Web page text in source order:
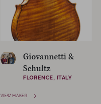
Giovannetti &
Schultz
FLORENCE, ITALY
VIEW MAKER